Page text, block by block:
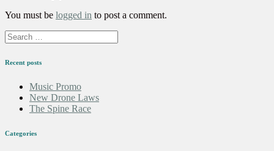
You must be logged in to post a comment.
Recent posts
Music Promo
New Drone Laws
The Spine Race
Categories